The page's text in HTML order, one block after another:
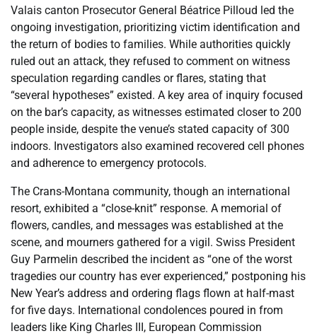
Valais canton Prosecutor General Béatrice Pilloud led the
ongoing investigation, prioritizing victim identification and
the return of bodies to families. While authorities quickly
ruled out an attack, they refused to comment on witness
speculation regarding candles or flares, stating that
“several hypotheses” existed. A key area of inquiry focused
on the bar’s capacity, as witnesses estimated closer to 200
people inside, despite the venue’s stated capacity of 300
indoors. Investigators also examined recovered cell phones
and adherence to emergency protocols.
The Crans-Montana community, though an international
resort, exhibited a “close-knit” response. A memorial of
flowers, candles, and messages was established at the
scene, and mourners gathered for a vigil. Swiss President
Guy Parmelin described the incident as “one of the worst
tragedies our country has ever experienced,” postponing his
New Year’s address and ordering flags flown at half-mast
for five days. International condolences poured in from
leaders like King Charles III, European Commission